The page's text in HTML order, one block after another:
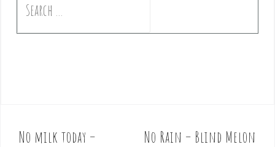
No milk today –
No Rain – Blind Melon